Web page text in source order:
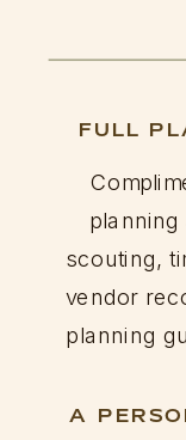
FULL
scouting,
vendor
planning
A